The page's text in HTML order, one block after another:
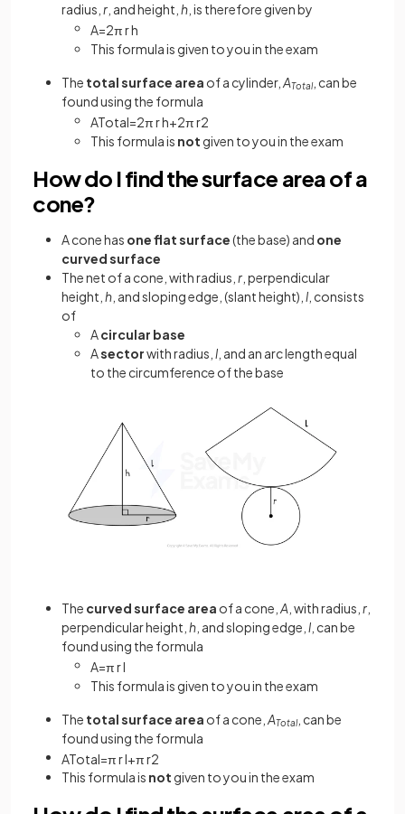
radius, r , and height, h , is therefore given by
A=2πrh
This formula is given to you in the exam
The total surface area of a cylinder, ATotal, can be
found using the formula
ATotal=2πrh+2πr2
This formula is not given to you in the exam
How do I find the surface area of a
cone?
A cone has one flat surface(the base) and one
curved surface
The net of a cone, with radius, r , perpendicular
height, h , and sloping edge, (slant height), l , consists
of
A circular base
Asectorwith radius, l , and an arc length equal
to the circumference of the base
The curved surface area of a cone, A , with radius, r
perpendicular height, h , and sloping edge, l , can be
found using the formula
A=πrl
This formula is given to you in the exam
The total surface area of a cone, ATotal, can be
found using the formula
ATotal=πrl+πr2
This formula is not given to you in the exam